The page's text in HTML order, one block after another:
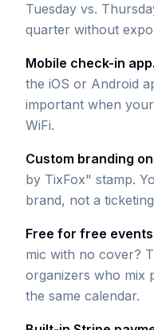
Tuesday vs.
quarter without
Mobile check-in app.
the iOS or Android
important when
WiFi.
Custom branding
by TixFox" stamp.
brand, not a
Free for free
mic with no cover?
organizers who mix
the same calendar.